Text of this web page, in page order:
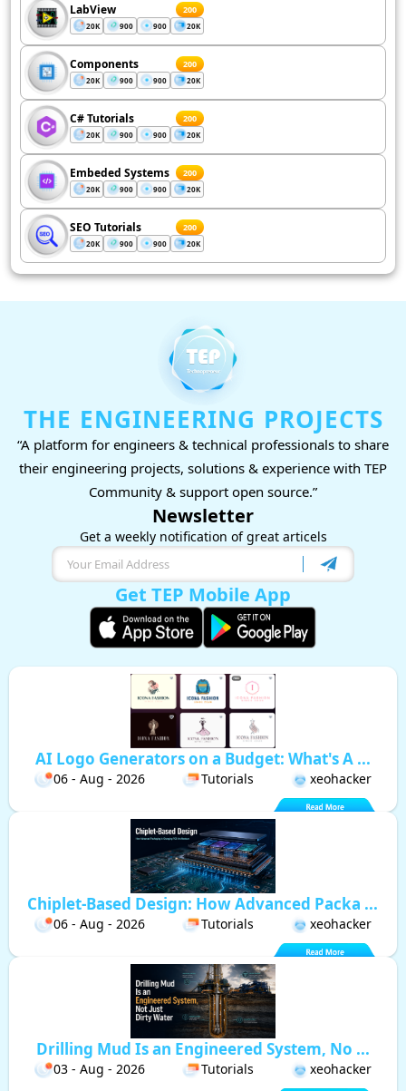
LabView 200
20K 900 900 20K
Components 200
20K 900 900 20K
C# Tutorials 200
20K 900 900 20K
Embeded Systems 200
20K 900 900 20K
SEO Tutorials 200
20K 900 900 20K
THE ENGINEERING PROJECTS
“A platform for engineers & technical professionals to share
their engineering projects, solutions & experience with TEP
Community & support open source.”
Newsletter
Get a weekly notification of great articels
Get TEP Mobile App
AI Logo Generators on a Budget: What's A ...
06 - Aug - 2026 Tutorials xeohacker
Chiplet-Based Design: How Advanced Packa ...
06 - Aug - 2026 Tutorials xeohacker
Drilling Mud Is an Engineered System, No ...
03 - Aug - 2026 Tutorials xeohacker